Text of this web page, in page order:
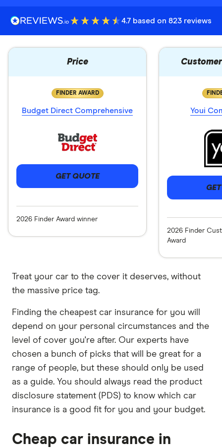
4.7 based on 823 reviews
Price
FINDER AWARD
Budget Direct Comprehensive
GET QUOTE
2026 Finder Award winner
Youi
2026 Finder
Award
Treat your car to the cover it deserves, without
the massive price tag.
Finding the cheapest car insurance for you will
depend on your personal circumstances and the
level of cover you're after. Our experts have
chosen a bunch of picks that will be great for a
range of people, but these should only be used
as a guide. You should always read the product
disclosure statement (PDS) to know which car
insurance is a good fit for you and your budget.
Cheap car insurance in